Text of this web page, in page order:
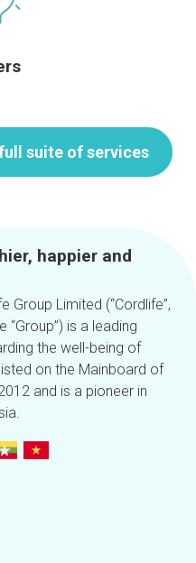
suite of services
happier and
Group Limited (“Cordlife”,
is a leading
the well-being of
on the Mainboard of
and is a pioneer in